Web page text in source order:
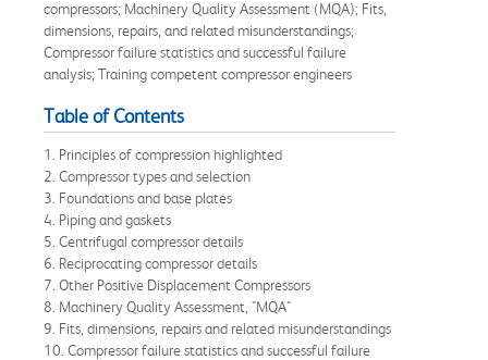
compressors; Machinery Quality Assessment (MQA); Fits,
dimensions, repairs, and related misunderstandings;
Compressor failure statistics and successful failure
analysis; Training competent compressor engineers
Table of Contents
1. Principles of compression highlighted
2. Compressor types and selection
3. Foundations and base plates
4. Piping and gaskets
5. Centrifugal compressor details
6. Reciprocating compressor details
7. Other Positive Displacement Compressors
8. Machinery Quality Assessment, "MQA"
9. Fits, dimensions, repairs and related misunderstandings
10. Compressor failure statistics and successful failure